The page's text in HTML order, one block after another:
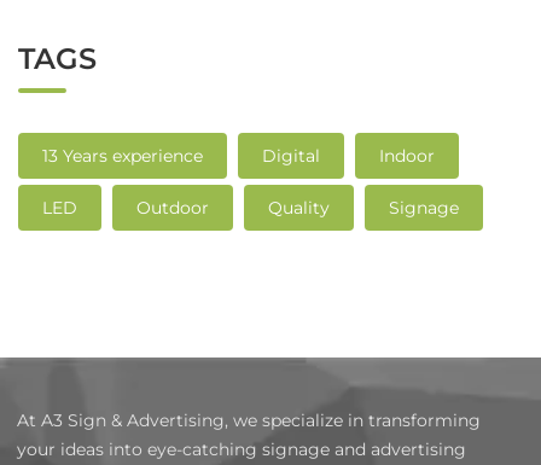
TAGS
13 Years experience Digital Indoor
LED Outdoor Quality Signage
At A3 Sign & Advertising, we specialize in transforming
your ideas into eye-catching signage and advertising